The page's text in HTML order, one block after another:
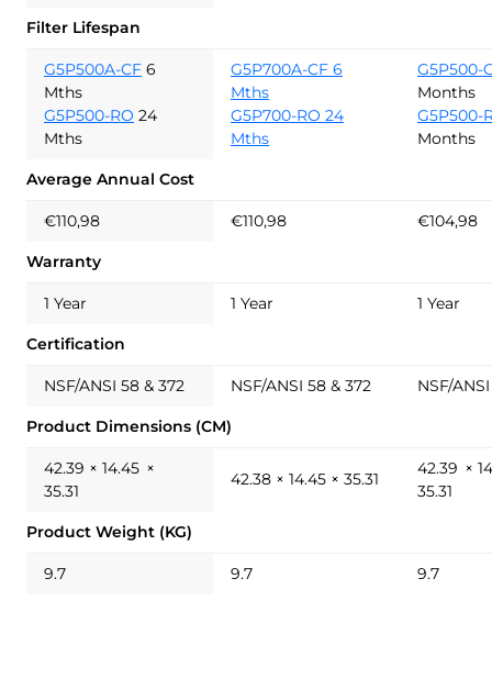
Filter Lifespan
G5P500A-CF 6
Mths
G5P500-RO 24
Mths
G5P700A-CF 6
Mths
G5P700-RO 24
Mths
G5P500-
Months
G5P500-
Months
Average Annual Cost
€110,98 €110,98 €104,98
Warranty
1 Year 1 Year 1 Year
Certification
NSF/ANSI 58 & 372 NSF/ANSI 58 & 372 NSF/
Product Dimensions (CM)
42.39 × 14.45 ×
35.31
42.38 × 14.45 × 35.31
42.39 ×
35.31
Product Weight (KG)
9.7 9.7 9.7